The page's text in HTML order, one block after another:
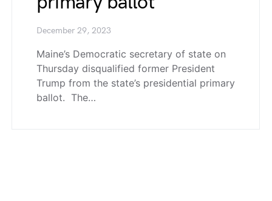
December 29, 2023
Maine’s Democratic secretary of state on
Thursday disqualified former President
Trump from the state’s presidential primary
ballot. The…